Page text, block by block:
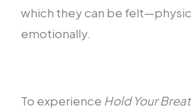
which they can be
emotionally.
To experience Hold Your